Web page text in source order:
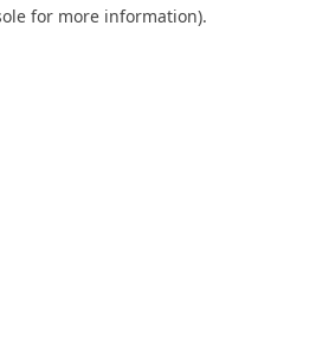
for more information).